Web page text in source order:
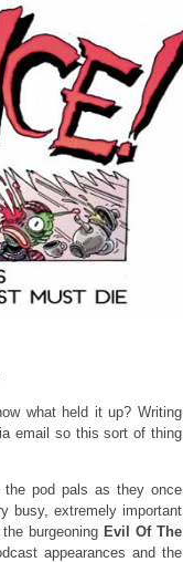
what held it up? Writing
email so this sort of thing
pod pals as they once
busy, extremely important
the burgeoning Evil Of The
appearances and the